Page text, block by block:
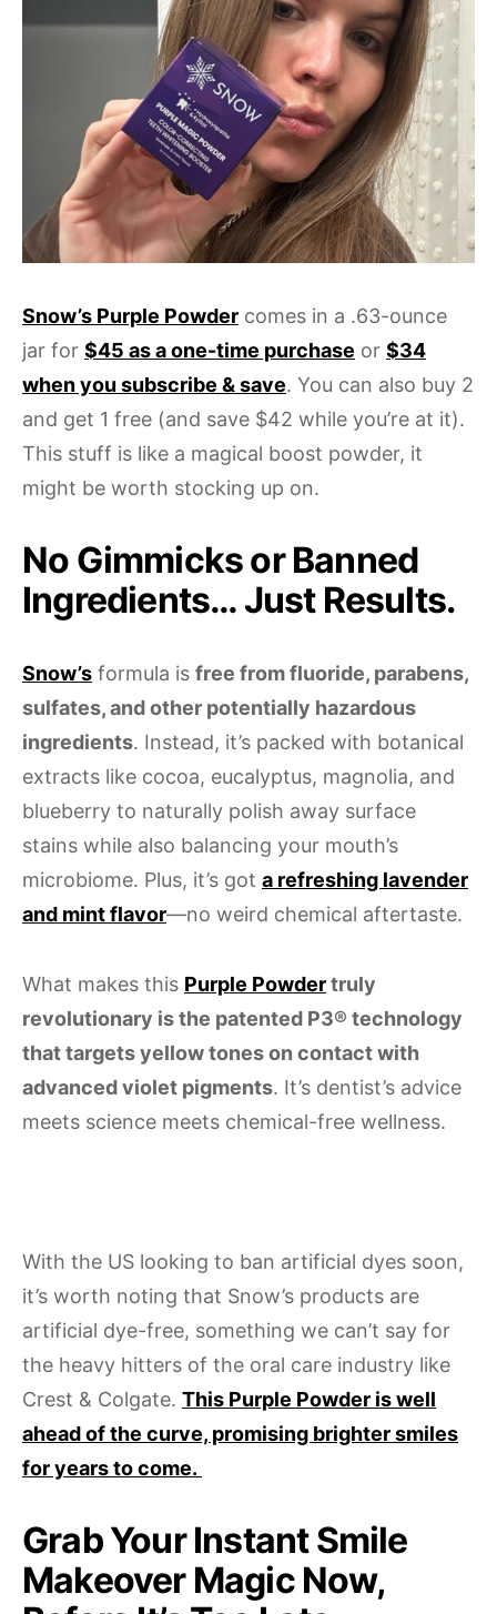
Snow’s Purple Powder comes in a .63-ounce
jar for $45 as a one-time purchase or $34
when you subscribe & save. You can also buy 2
and get 1 free (and save $42 while you’re at it).
This stuff is like a magical boost powder, it
might be worth stocking up on.
No Gimmicks or Banned
Ingredients… Just Results.
Snow’s formula is free from fluoride, parabens,
sulfates, and other potentially hazardous
ingredients. Instead, it’s packed with botanical
extracts like cocoa, eucalyptus, magnolia, and
blueberry to naturally polish away surface
stains while also balancing your mouth’s
microbiome. Plus, it’s got a refreshing lavender
and mint flavor—no weird chemical aftertaste.
What makes this Purple Powdertruly
revolutionary is the patented P3® technology
that targets yellow tones on contact with
advanced violet pigments. It’s dentist’s advice
meets science meets chemical-free wellness.
With the US looking to ban artificial dyes soon,
it’s worth noting that Snow’s products are
artificial dye-free, something we can’t say for
the heavy hitters of the oral care industry like
Crest & Colgate. This Purple Powder is well
ahead of the curve, promising brighter smiles
for years to come.
Grab Your Instant Smile
Makeover Magic Now,